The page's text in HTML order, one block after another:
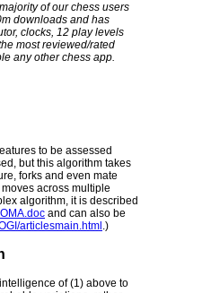
of our chess users
downloads and has
clocks, 12 play levels
most reviewed/rated
any other chess app.
to be assessed
but this algorithm takes
forks and even mate
across multiple
algorithm, it is described
and can also be
articlesmain.html .)
of (1) above to